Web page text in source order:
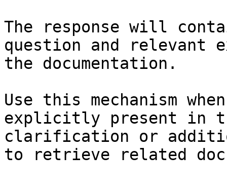
The response will
question and relevant
the documentation.
Use this mechanism
explicitly present in
clarification or